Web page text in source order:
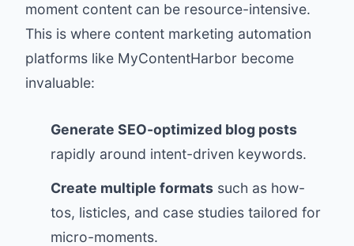
moment content can be resource-intensive.
This is where content marketing automation
platforms like MyContentHarbor become
invaluable:
Generate SEO-optimized blog posts
rapidly around intent-driven keywords.
Create multiple formats such as how-
tos, listicles, and case studies tailored for
micro-moments.